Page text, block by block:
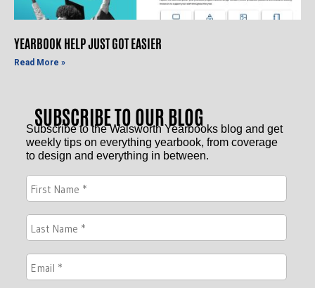
SUBSCRIBE TO OUR BLOG
YEARBOOK HELP JUST GOT EASIER
Read More »